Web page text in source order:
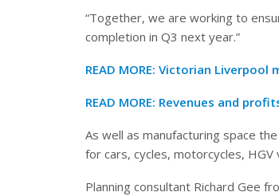
“Together, we are working to
completion in Q3 next year.”
READ MORE: Victorian Liverpool
READ MORE: Revenues and
As well as manufacturing space
for cars, cycles, motorcycles, HGV
Planning consultant Richard Gee